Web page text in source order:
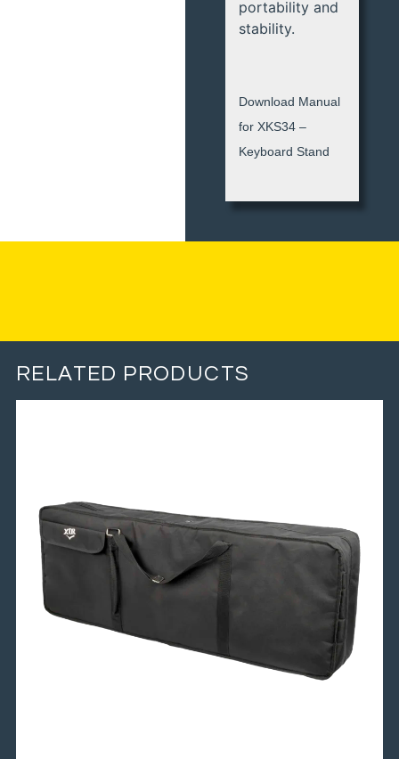
portability and
stability.
Download Manual
for XKS34 –
Keyboard Stand
RELATED PRODUCTS